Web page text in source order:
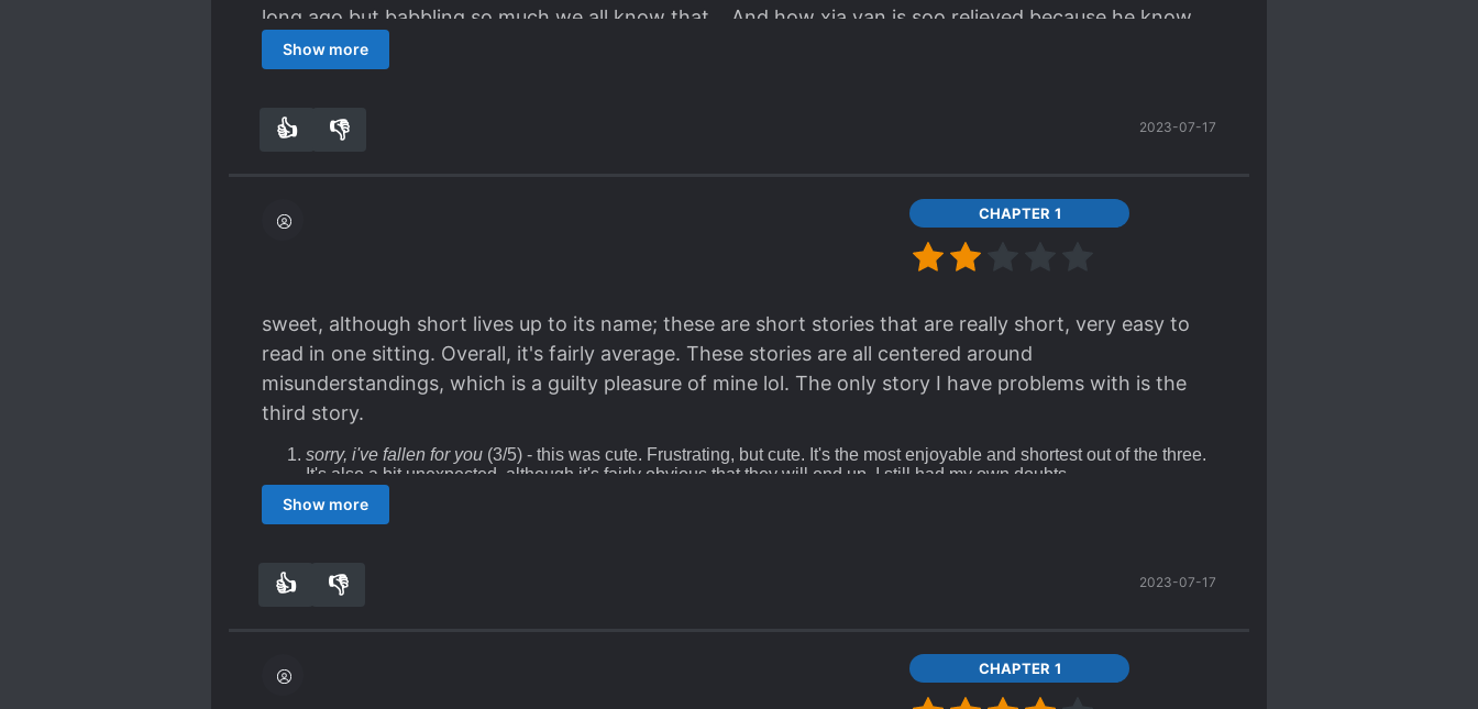
long ago but babbling so much we all know that... And how xia yan is soo relieved because he know
now... Its really heart warming ending to the whole novel]
So that's why I gave 5 stars.
Show more
👍 👎 2023-07-17
CHAPTER 1
sweet, although short lives up to its name; these are short stories that are really short, very easy to
read in one sitting. Overall, it's fairly average. These stories are all centered around
misunderstandings, which is a guilty pleasure of mine lol. The only story I have problems with is the
third story.
sorry, i've fallen for you (3/5) - this was cute. Frustrating, but cute. It's the most enjoyable and shortest out of the three.
It's also a bit unexpected, although it's fairly obvious that they will end up, I still had my own doubts.
the seven year itch felt a bit sweet
they're MARRIED! They still did not grapple the idea of COMMUNICATING for 7 years??? But it's sort of cute in the
so immediate deduction of points. The other points deducted are just from the fact that this was the least enjoyable
story. (Sigh).
Show more
👍 👎 2023-07-17
CHAPTER 1